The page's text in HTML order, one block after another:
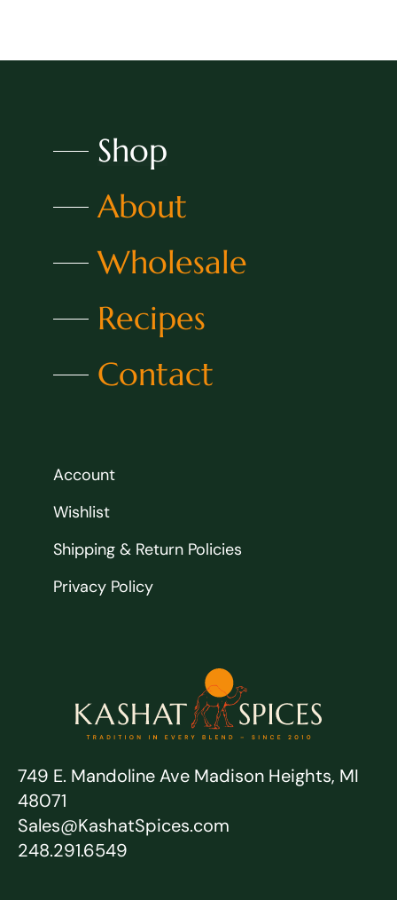
Shop
About
Wholesale
Recipes
Contact
Account
Wishlist
Shipping & Return Policies
Privacy Policy
749 E. Mandoline Ave Madison Heights, MI
48071
Sales@KashatSpices.com
248.291.6549